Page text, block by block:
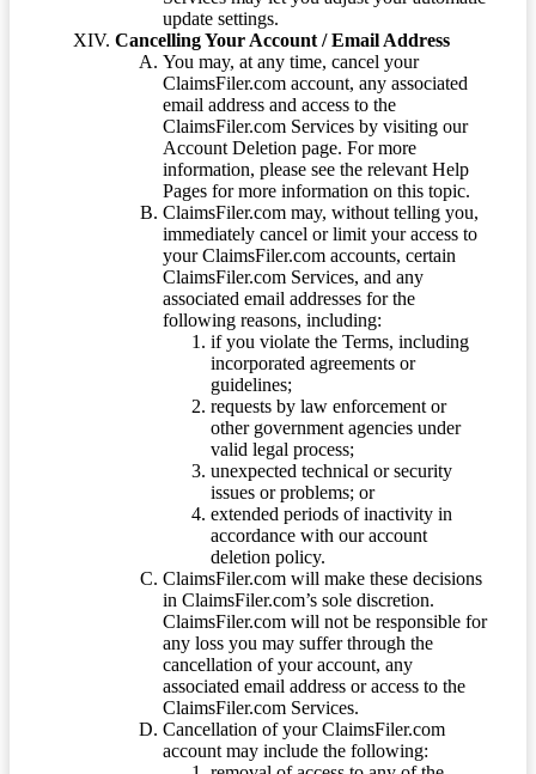
update settings.
Cancelling Your Account / Email Address
You may, at any time, cancel your
ClaimsFiler.com account, any associated
email address and access to the
ClaimsFiler.com Services by visiting our
Account Deletion page. For more
information, please see the relevant Help
Pages for more information on this topic.
ClaimsFiler.com may, without telling you,
immediately cancel or limit your access to
your ClaimsFiler.com accounts, certain
ClaimsFiler.com Services, and any
associated email addresses for the
following reasons, including:
if you violate the Terms, including
incorporated agreements or
guidelines;
requests by law enforcement or
other government agencies under
valid legal process;
unexpected technical or security
issues or problems; or
extended periods of inactivity in
accordance with our account
deletion policy.
ClaimsFiler.com will make these decisions
in ClaimsFiler.com’s sole discretion.
ClaimsFiler.com will not be responsible for
any loss you may suffer through the
cancellation of your account, any
associated email address or access to the
ClaimsFiler.com Services.
Cancellation of your ClaimsFiler.com
account may include the following: